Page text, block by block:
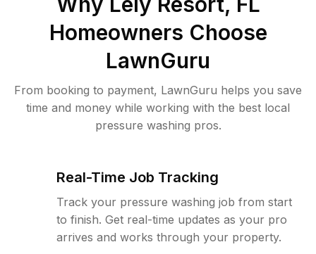
Homeowners Choose
LawnGuru
From booking to payment, LawnGuru helps you save
time and money while working with the best local
pressure washing pros.
Real-Time Job Tracking
Track your pressure washing job from start
to finish. Get real-time updates as your pro
arrives and works through your property.